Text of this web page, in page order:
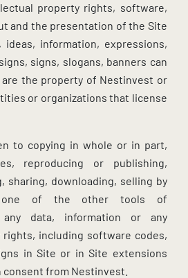
property rights, software,
and the presentation of the Site
information, expressions,
signs, slogans, banners can
are the property of Nestinvest or
or organizations that license
to copying in whole or in part,
reproducing or publishing,
sharing, downloading, selling by
one of the other tools of
any data, information or any
including software codes,
in Site or in Site extensions
from Nestinvest.